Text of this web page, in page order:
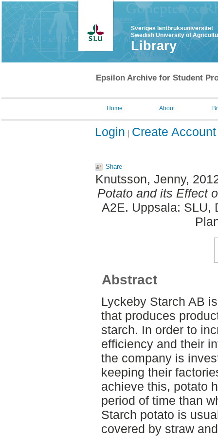
Sveriges lantbruksuniversitet
Swedish University of
Library
Epsilon Archive for Student
Home About
Login Create Account
Share
Knutsson, Jenny,
Potato and its Effect
A2E. Uppsala: SLU,
Abstract
Lyckeby Starch AB
that produces
starch. In order to
efficiency and their
the company is
keeping their
achieve this, potato
period of time than
Starch potato is
covered by straw